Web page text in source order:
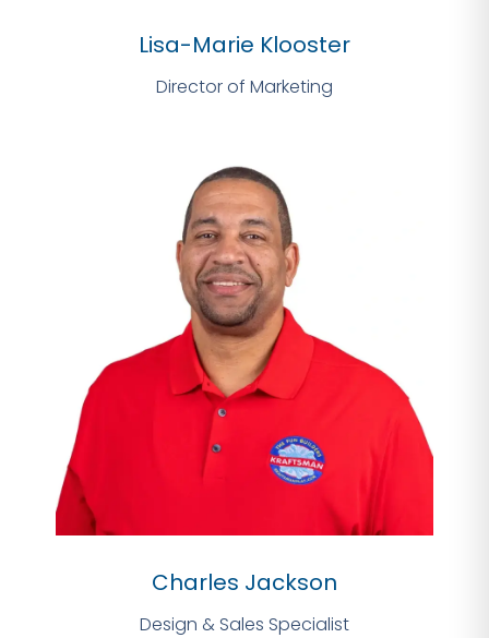
Lisa-Marie Klooster
Director of Marketing
Charles Jackson
Design & Sales Specialist